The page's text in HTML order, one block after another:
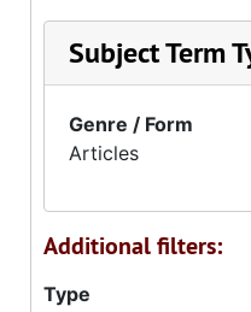
Subject Term
Genre / Form
Articles
Additional filters:
Type